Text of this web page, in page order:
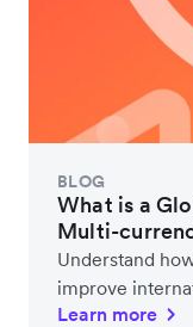
BLOG
What is a
Multi-
Understand
improve
Learn more